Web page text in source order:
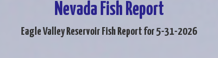
Nevada Fish Report
Eagle Valley Reservoir Fish Report for 5-31-2026